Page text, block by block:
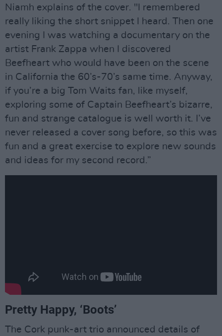
Niamh explains of the cover. "I remembered
really liking the short snippet I heard. Then one
evening I was watching a documentary on the
artist Frank Zappa when I discovered
Beefheart who would have been on the scene
in California the 60’s-70’s same time. Anyway,
if you’re a big Tom Waits fan, like myself,
exploring some of Captain Beefheart’s bizarre,
fun and strange catalogue is well worth it. I’ve
never released a cover song before, so this was
fun and a great exercise to explore new sounds
and ideas for my second record.”
Pretty Happy, ‘Boots’
The Cork punk-art trio announced details of